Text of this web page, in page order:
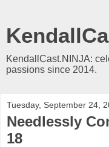
KendallCast.NINJA:
passions since 2014.
Tuesday, September 24,
Needlessly
18